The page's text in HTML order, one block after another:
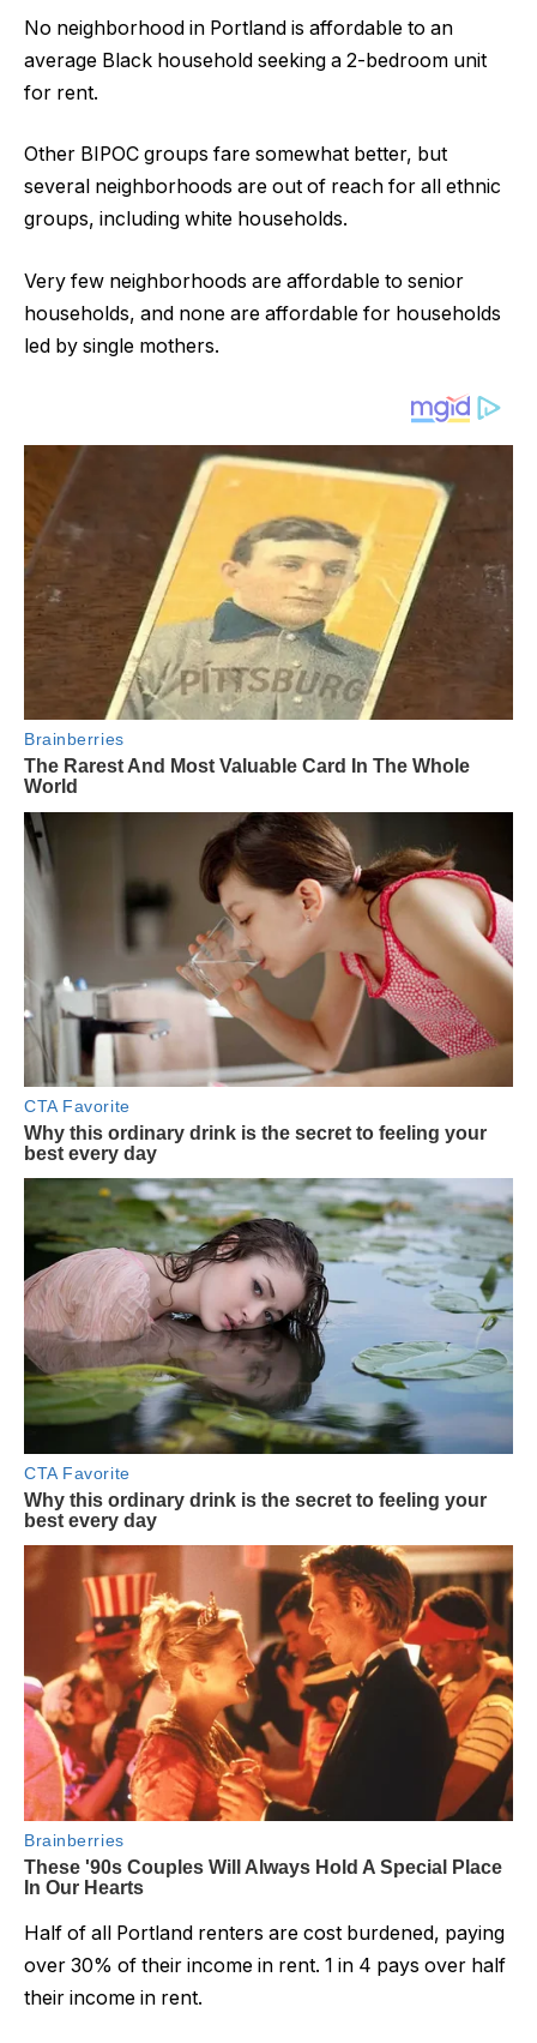
No neighborhood in Portland is affordable to an
average Black household seeking a 2-bedroom unit
for rent.
Other BIPOC groups fare somewhat better, but
several neighborhoods are out of reach for all ethnic
groups, including white households.
Very few neighborhoods are affordable to senior
households, and none are affordable for households
led by single mothers.
Half of all Portland renters are cost burdened, paying
over 30% of their income in rent. 1 in 4 pays over half
their income in rent.